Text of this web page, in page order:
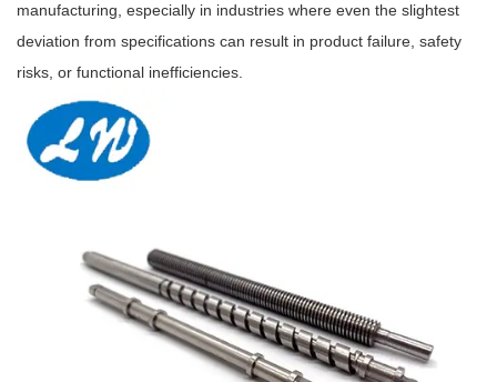
manufacturing, especially in industries where even the slightest
deviation from specifications can result in product failure, safety
risks, or functional inefficiencies.